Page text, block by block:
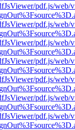
pdf.js/web/
pdf.js/web/
pdf.js/web/
pdf.js/web/
pdf.js/web/
pdf.js/web/
pdf.js/web/